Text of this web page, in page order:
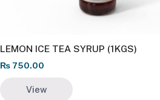
LEMON ICE TEA SYRUP (1KGS)
₨ 750.00
View